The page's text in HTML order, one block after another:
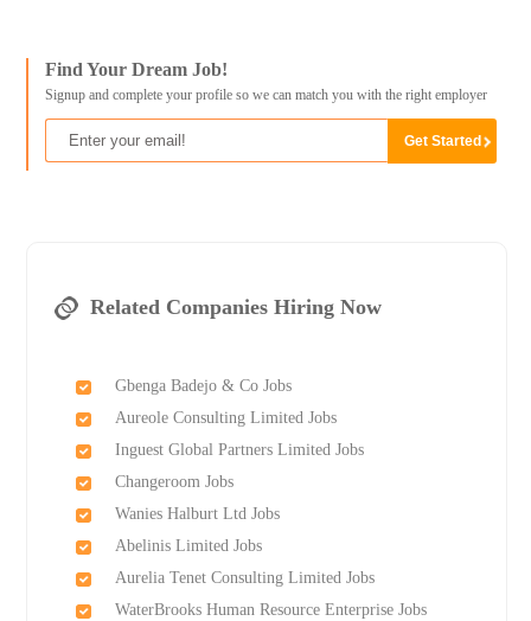
Find Your Dream Job!
Signup and complete your profile so we can match you with the right employer
Related Companies Hiring Now
Gbenga Badejo & Co Jobs
Aureole Consulting Limited Jobs
Inguest Global Partners Limited Jobs
Changeroom Jobs
Wanies Halburt Ltd Jobs
Abelinis Limited Jobs
Aurelia Tenet Consulting Limited Jobs
WaterBrooks Human Resource Enterprise Jobs